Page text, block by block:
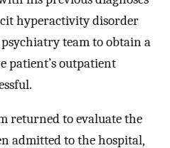
hyperactivity disorder
team to obtain a
patient’s outpatient
returned to evaluate the
admitted to the hospital,